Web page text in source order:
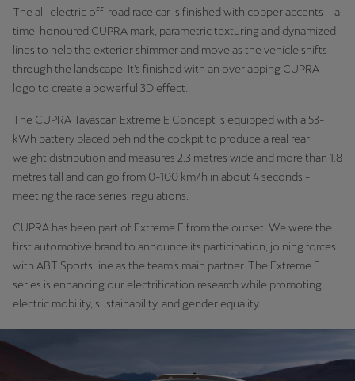
The all-electric off-road race car is finished with copper accents – a
time-honoured CUPRA mark, parametric texturing and dynamized
lines to help the exterior shimmer and move as the vehicle shifts
through the landscape. It’s finished with an overlapping CUPRA
logo to create a powerful 3D effect.
The CUPRA Tavascan Extreme E Concept is equipped with a 53-
kWh battery placed behind the cockpit to produce a real rear
weight distribution and measures 2.3 metres wide and more than 1.8
metres tall and can go from 0-100 km/h in about 4 seconds -
meeting the race series’ regulations.
CUPRA has been part of Extreme E from the outset. We were the
first automotive brand to announce its participation, joining forces
with ABT SportsLine as the team’s main partner. The Extreme E
series is enhancing our electrification research while promoting
electric mobility, sustainability, and gender equality.